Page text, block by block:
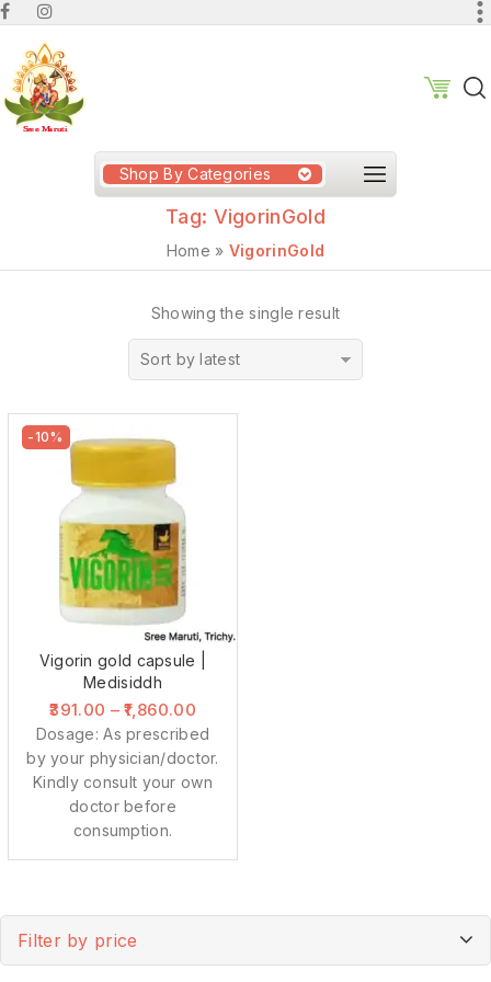
Shop By Categories
Tag: VigorinGold
Home » VigorinGold
Showing the single result
Sort by latest
-10%
Vigorin gold capsule |
Medisiddh
391.00 –1,860.00
Dosage: As prescribed
by your physician/doctor.
Kindly consult your own
doctor before
consumption.
Filter by price